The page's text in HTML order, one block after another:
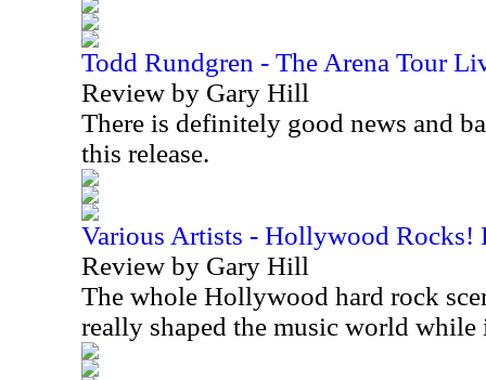
Todd Rundgren - The Arena Tour
Review by Gary Hill
There is definitely good news and
this release.
Various Artists - Hollywood Rocks!
Review by Gary Hill
The whole Hollywood hard rock
really shaped the music world